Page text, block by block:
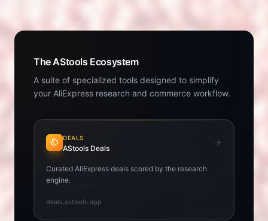
The AStools Ecosystem
A suite of specialized tools designed to simplify
your AliExpress research and commerce workflow.
DEALS
AStools Deals
Curated AliExpress deals scored by the research
engine.
deals.astools.app